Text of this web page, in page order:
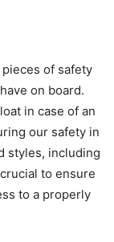
of safety
on board.
in case of an
our safety in
styles, including
to ensure
to a properly